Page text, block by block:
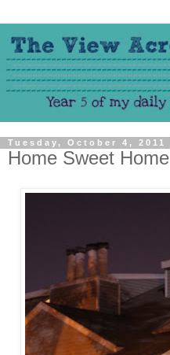
Tuesday, October 4, 2011
Home Sweet Home